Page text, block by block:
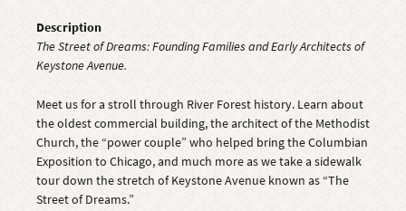
Description
The Street of Dreams: Founding Families and Early Architects of
Keystone Avenue.
Meet us for a stroll through River Forest history. Learn about
the oldest commercial building, the architect of the Methodist
Church, the “power couple” who helped bring the Columbian
Exposition to Chicago, and much more as we take a sidewalk
tour down the stretch of Keystone Avenue known as “The
Street of Dreams.”